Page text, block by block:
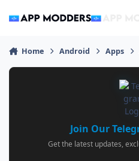
Home Android Apps
Join Our
Get the latest updates,